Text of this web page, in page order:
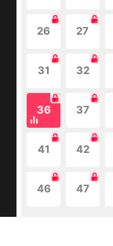
26 27
31 32
36 37
41 42
46 47